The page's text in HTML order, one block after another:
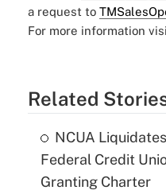
a request to
For more information
Related
NCUA
Federal Credit
Granting Charter